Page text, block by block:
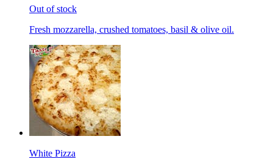
Out of stock
Fresh mozzarella, crushed tomatoes, basil & olive oil.
White Pizza